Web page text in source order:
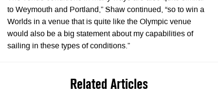
to Weymouth and Portland,” Shaw continued, “so to win a
Worlds in a venue that is quite like the Olympic venue
would also be a big statement about my capabilities of
sailing in these types of conditions.”
Related Articles